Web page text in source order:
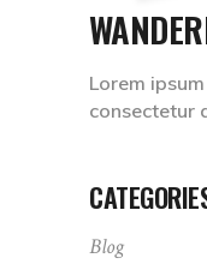
Lorem
consectetur
Blog